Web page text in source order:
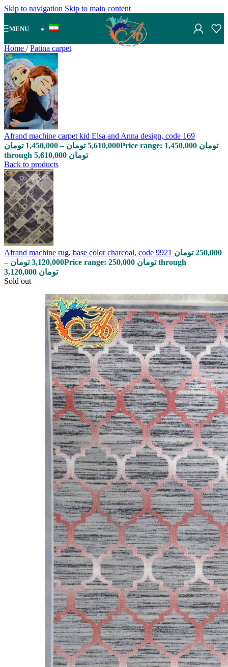
Skip to navigation Skip to main content
MENU
Home / Patina carpet
Afrand machine carpet kid Elsa and Anna design, code 169
1,450,000 تومان – 5,610,000 تومان
Price range: 1,450,000 تومان
through 5,610,000 تومان
Back to products
Afrand machine rug, base color charcoal, code 9921 250,000 تومان
–
3,120,000 تومان
Price range: 250,000 تومان through
3,120,000 تومان
Sold out